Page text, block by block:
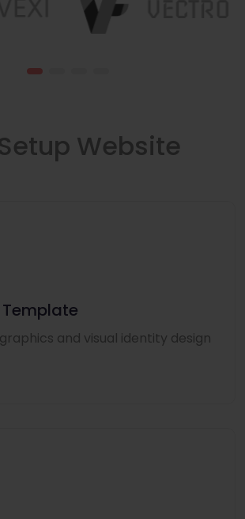
Website
and visual identity design